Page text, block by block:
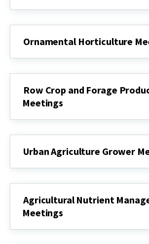
Ornamental Horticulture
Row Crop and Forage
Meetings
Urban Agriculture Grower
Agricultural Nutrient
Meetings